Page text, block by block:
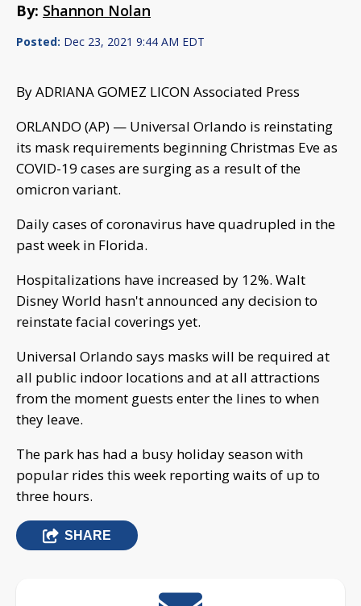
By: Shannon Nolan
Posted: Dec 23, 2021 9:44 AM EDT
By ADRIANA GOMEZ LICON Associated Press
ORLANDO (AP) — Universal Orlando is reinstating
its mask requirements beginning Christmas Eve as
COVID-19 cases are surging as a result of the
omicron variant.
Daily cases of coronavirus have quadrupled in the
past week in Florida.
Hospitalizations have increased by 12%. Walt
Disney World hasn't announced any decision to
reinstate facial coverings yet.
Universal Orlando says masks will be required at
all public indoor locations and at all attractions
from the moment guests enter the lines to when
they leave.
The park has had a busy holiday season with
popular rides this week reporting waits of up to
three hours.
SHARE